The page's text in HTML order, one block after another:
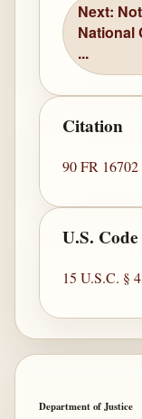
Next:
National
...
Citation
90 FR 16702
U.S.
15 U.S.C. §
Department of Justice